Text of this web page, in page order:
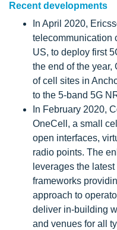
Recent developments
In April 2020,
telecommunication
US, to deploy first
the end of the year,
of cell sites in
to the 5-band 5G
In February 2020,
OneCell, a small
open interfaces,
radio points. The
leverages the
frameworks
approach to
deliver in-building
and venues for all